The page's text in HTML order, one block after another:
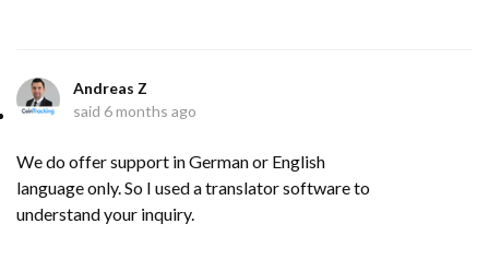
Andreas Z
said 6 months ago
We do offer support in German or English
language only. So I used a translator software to
understand your inquiry.